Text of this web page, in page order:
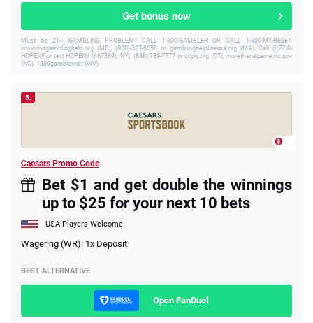
Get bonus now
Must be 21+. GAMBLING PROBLEM? CALL 1-800-GAMBLER OR CALL 1-800-MY-RESET,
www.mdgamblinghelp.org (MD), (800)-327-5050 or gamblinghelplinema.org (MA), Call (877)8-
HOPENY or text HOPENY (467369) (NY), (888) 789-7777 or ccpg.org (CT), morethanagame.nc.gov
(NC), 1800gambler.net (WV)
5.
Caesars Promo Code
Bet $1 and get double the winnings
up to $25 for your next 10 bets
USA Players Welcome
Wagering (WR): 1x Deposit
BEST ALTERNATIVE
Open FanDuel